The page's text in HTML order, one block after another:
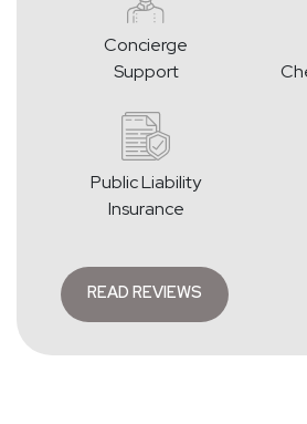
Concierge
Support
Public Liability
Insurance
READ REVIEWS